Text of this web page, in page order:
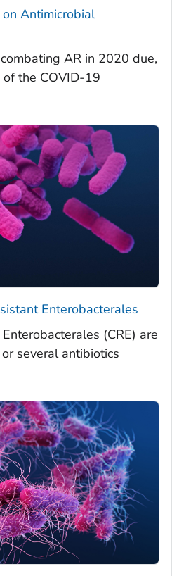
Antimicrobial
AR in 2020 due,
the COVID-19
Enterobacterales
(CRE) are
several antibiotics